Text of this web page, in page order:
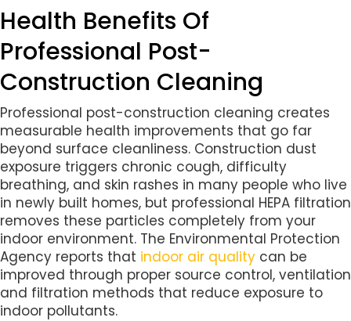
Health Benefits Of
Professional Post-
Construction Cleaning
Professional post-construction cleaning creates
measurable health improvements that go far
beyond surface cleanliness. Construction dust
exposure triggers chronic cough, difficulty
breathing, and skin rashes in many people who live
in newly built homes, but professional HEPA filtration
removes these particles completely from your
indoor environment. The Environmental Protection
Agency reports that indoor air quality can be
improved through proper source control, ventilation
and filtration methods that reduce exposure to
indoor pollutants.